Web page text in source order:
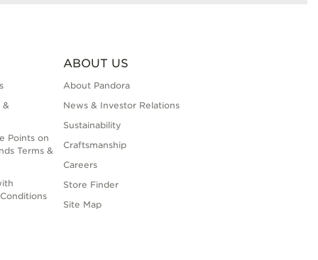
&
Points on
Terms &
ABOUT US
About Pandora
News & Investor Relations
Sustainability
Craftsmanship
Careers
Store Finder
Site Map